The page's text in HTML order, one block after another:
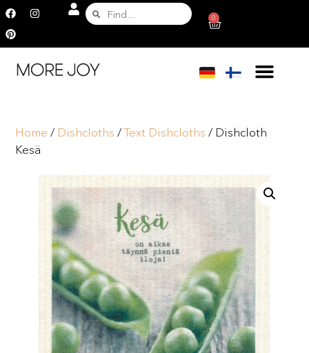
0
Home / Dishcloths /Text Dishcloths / Dishcloth
Kesä